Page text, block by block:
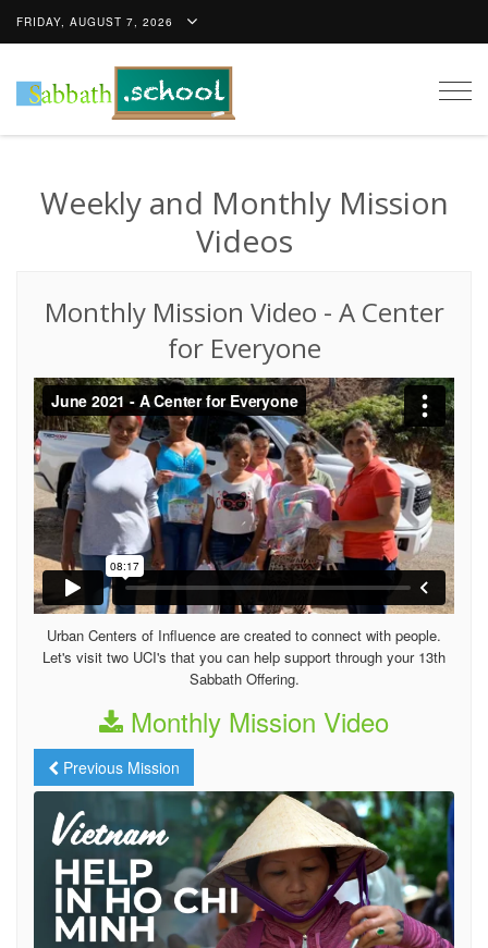
FRIDAY, AUGUST 7, 2026
Weekly and Monthly Mission
Videos
Monthly Mission Video - A Center
for Everyone
Urban Centers of Influence are created to connect with people.
Let's visit two UCI's that you can help support through your 13th
Sabbath Offering.
Monthly Mission Video
Previous Mission